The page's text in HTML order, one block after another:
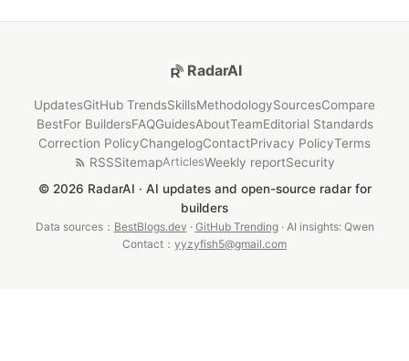
RadarAI
UpdatesGitHub TrendsSkillsMethodologySourcesCompare
BestFor BuildersFAQGuidesAboutTeamEditorial Standards
Correction PolicyChangelogContactPrivacy PolicyTerms
RSSSitemapArticlesWeekly reportSecurity
© 2026 RadarAI · AI updates and open-source radar for
builders
Data sources： BestBlogs.dev · GitHub Trending· AI insights: Qwen
Contact： yyzyfish5@gmail.com